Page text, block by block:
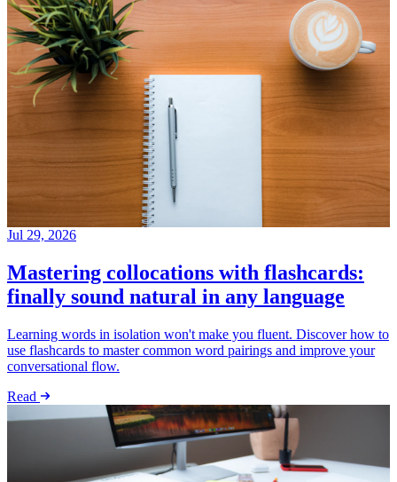
Jul 29, 2026
Mastering collocations with flashcards:
finally sound natural in any language
Learning words in isolation won't make you fluent. Discover how to
use flashcards to master common word pairings and improve your
conversational flow.
Read